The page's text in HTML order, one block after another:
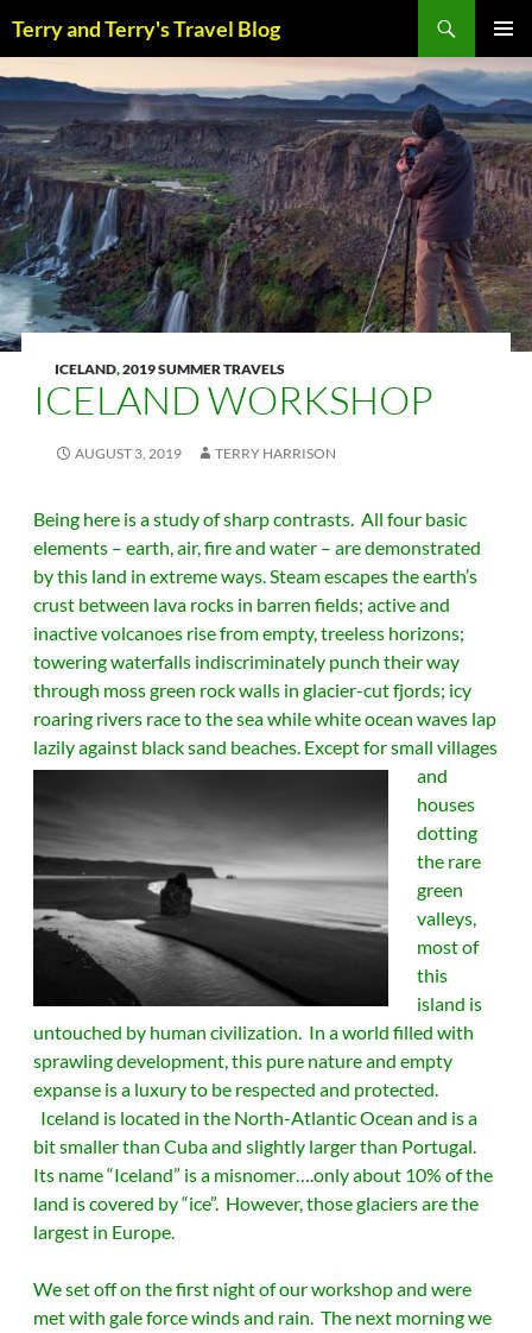
content
Terry and Terry's Travel Blog
MENU
ICELAND,2019 SUMMER TRAVELS
ICELAND WORKSHOP
AUGUST 3, 2019 TERRY HARRISON
Being here is a study of sharp contrasts. All four basic
elements – earth, air, fire and water – are demonstrated
by this land in extreme ways. Steam escapes the earth’s
crust between lava rocks in barren fields; active and
inactive volcanoes rise from empty, treeless horizons;
towering waterfalls indiscriminately punch their way
through moss green rock walls in glacier-cut fjords; icy
roaring rivers race to the sea while white ocean waves lap
lazily against black sand beaches. Except for small villages
and
houses
dotting
the rare
green
valleys,
most of
this
island is
untouched by human civilization. In a world filled with
sprawling development, this pure nature and empty
expanse is a luxury to be respected and protected.
Iceland is located in the North-Atlantic Ocean and is a
bit smaller than Cuba and slightly larger than Portugal.
Its name “Iceland” is a misnomer….only about 10% of the
land is covered by “ice”. However, those glaciers are the
largest in Europe.
We set off on the first night of our workshop and were
met with gale force winds and rain. The next morning we